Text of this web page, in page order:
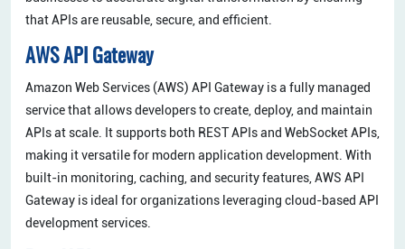
that APIs are reusable, secure, and efficient.
AWS API Gateway
Amazon Web Services (AWS) API Gateway is a fully managed
service that allows developers to create, deploy, and maintain
APIs at scale. It supports both REST APIs and WebSocket APIs,
making it versatile for modern application development. With
built-in monitoring, caching, and security features, AWS API
Gateway is ideal for organizations leveraging cloud-based API
development services.